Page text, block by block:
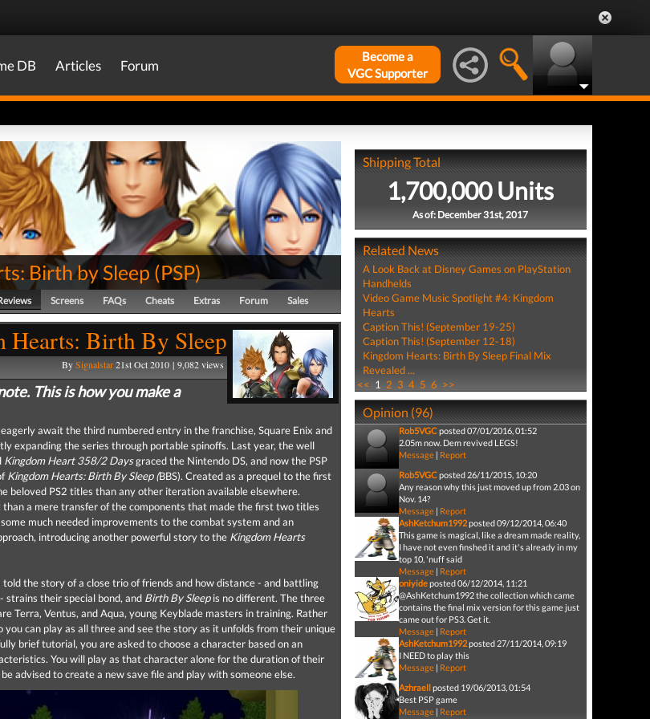
DB Articles Forum
Become a
VGC Supporter
Birth by Sleep (PSP)
Screens FAQs Cheats Extras Forum Sales
Hearts: Birth By Sleep
BySignalstar21st Oct 2010 | 9,082 views
This is how you make a
await the third numbered entry in the franchise, Square Enix and
expanding the series through portable spinoffs. Last year, the well
Kingdom Heart 358/2 Daysgraced the Nintendo DS, and now the PSP
Kingdom Hearts: Birth By Sleep (BBS). Created as a prequel to the first
beloved PS2 titles than any other iteration available elsewhere.
a mere transfer of the components that made the first two titles
much needed improvements to the combat system and an
introducing another powerful story to the Kingdom Hearts
the story of a close trio of friends and how distance - and battling
strains their special bond, and Birth By Sleepis no different. The three
Terra, Ventus, and Aqua, young Keyblade masters in training. Rather
you can play as all three and see the story as it unfolds from their unique
brief tutorial, you are asked to choose a character based on an
You will play as that character alone for the duration of their
advised to create a new save file and play with someone else.
Shipping Total
1,700,000 Units
As of: December 31st, 2017
Related News
A Look Back at Disney Games on PlayStation
Handhelds
Video Game Music Spotlight #4: Kingdom
Hearts
Caption This! (September 19-25)
Caption This! (September 12-18)
Kingdom Hearts: Birth By Sleep Final Mix
Revealed ...
<< 1 2 3 4 5 6 >>
Opinion (96)
Rob5VGCposted 07/01/2016, 01:52
2.05m now. Dem revived LEGS!
Message| Report
Rob5VGCposted 26/11/2015, 10:20
Any reason why this just moved up from 2.03 on
Nov. 14?
Message| Report
AshKetchum1992posted 09/12/2014, 06:40
This game is magical, like a dream made reality,
I have not even finshed it and it's already in my
top 10, 'nuff said
Message| Report
oniyideposted 06/12/2014, 11:21
@AshKetchum1992 the collection which came
contains the final mix version for this game just
came out for PS3. Get it.
Message| Report
AshKetchum1992posted 27/11/2014, 09:19
I NEED to play this
Message| Report
Azhraellposted 19/06/2013, 01:54
Best PSP game
Message| Report